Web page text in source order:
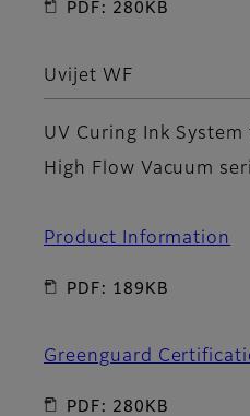
PDF: 280KB
Uvijet WF
UV Curing Ink
High Flow Vacuum
Product Information
PDF: 189KB
Greenguard
PDF: 280KB